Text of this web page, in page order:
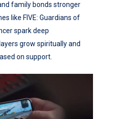
family bonds stronger
like FIVE: Guardians of
spark deep
grow spiritually and
on support.